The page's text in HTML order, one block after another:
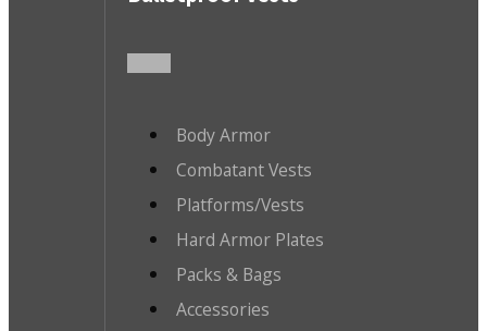
Body Armor
Combatant Vests
Platforms/Vests
Hard Armor Plates
Packs & Bags
Accessories